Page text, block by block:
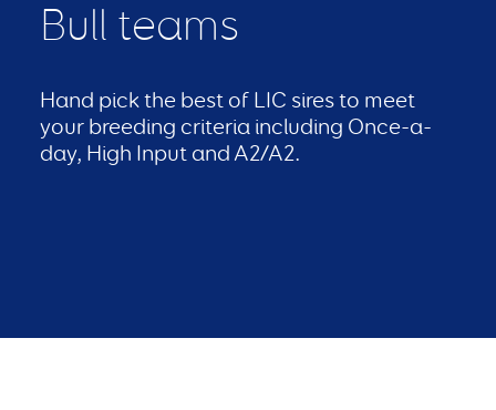
Bull teams
Hand pick the best of LIC sires to meet
your breeding criteria including Once-a-
day, High Input and A2/A2.